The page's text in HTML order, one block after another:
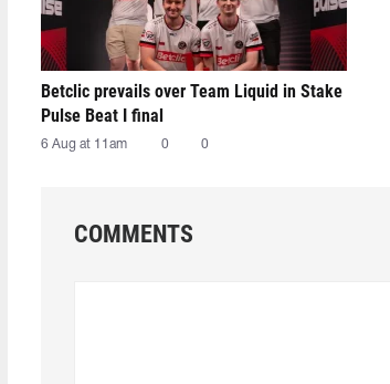
Betclic prevails over Team Liquid in Stake
Pulse Beat I final
6 Aug at 11am 0 0
COMMENTS